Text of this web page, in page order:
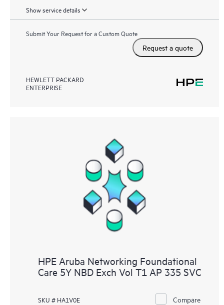
Show service details
Submit Your Request for a Custom Quote
Request a quote
HEWLETT PACKARD
ENTERPRISE
HPE Aruba Networking Foundational
Care 5Y NBD Exch Vol T1 AP 335 SVC
SKU # HA1V0E Compare